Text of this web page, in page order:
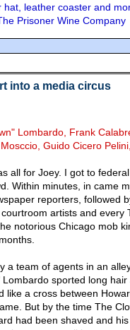
hat, leather coaster and
into a media circus
Lombardo, Frank
Guido Cicero
all for Joey. I got to
Within minutes, in came
reporters, followed
artists and every
notorious Chicago mob
a team of agents in an
sported long
like a cross between
But by the time The
had been shaved and